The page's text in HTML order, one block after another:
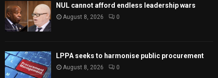
NUL cannot afford endless leadership wars
August 8, 2026 0
LPPA seeks to harmonise public procurement
August 8, 2026 0